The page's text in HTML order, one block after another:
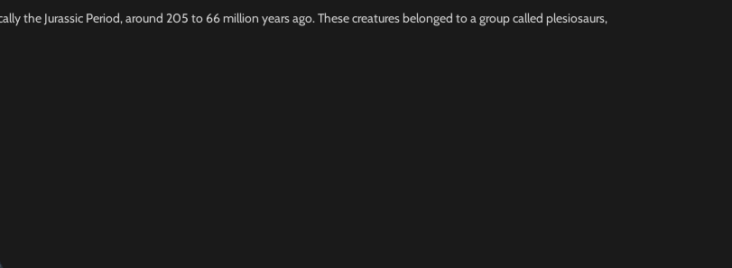
the Jurassic Period, around 205 to 66 million years ago. These creatures belonged to a group called plesiosaurs,